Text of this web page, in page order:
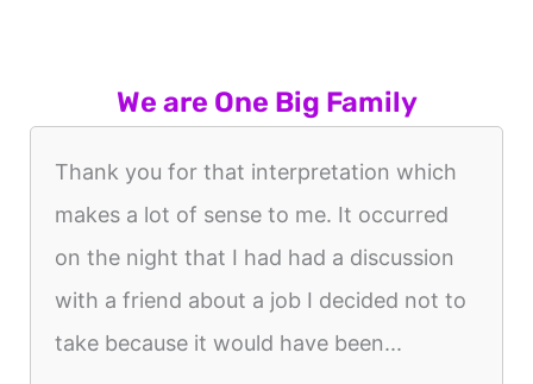
We are One Big Family
Thank you for that interpretation which
makes a lot of sense to me. It occurred
on the night that I had had a discussion
with a friend about a job I decided not to
take because it would have been...